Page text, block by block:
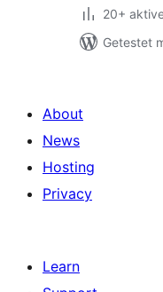
20+
Getestet
About
News
Hosting
Privacy
Learn